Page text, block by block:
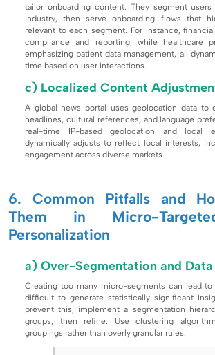
tailor onboarding content. They segment
industry, then serve onboarding flows that
relevant to each segment. For instance,
compliance and reporting, while healthcare
emphasizing patient data management, all
time based on user interactions.
c) Localized Content
A global news portal uses geolocation data to
headlines, cultural references, and language
real-time IP-based geolocation and local
dynamically adjusts to reflect local interests,
engagement across diverse markets.
6. Common Pitfalls and
Them in Micro-
Personalization
a) Over-Segmentation and
Creating too many micro-segments can lead to
difficult to generate statistically significant
prevent this, implement a segmentation
groups, then refine. Use clustering
groupings rather than overly granular rules.